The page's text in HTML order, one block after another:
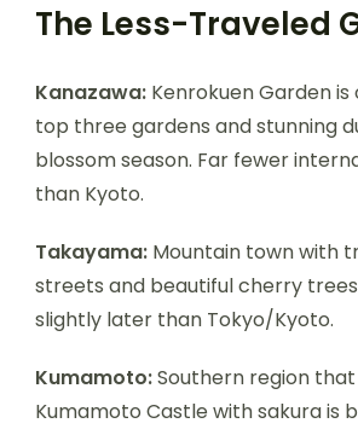
The Less-Traveled
Kanazawa: Kenrokuen Garden is
top three gardens and stunning
blossom season. Far fewer
than Kyoto.
Takayama: Mountain town with
streets and beautiful cherry
slightly later than Tokyo/Kyoto.
Kumamoto:Southern region
Kumamoto Castle with sakura is